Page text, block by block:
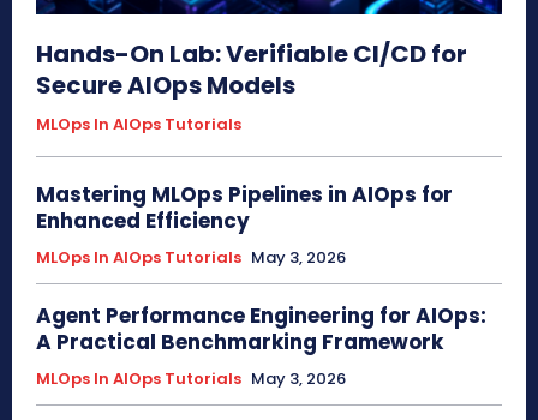
Hands-On Lab: Verifiable CI/CD for
Secure AIOps Models
MLOps In AIOps Tutorials
Mastering MLOps Pipelines in AIOps for
Enhanced Efficiency
MLOps In AIOps Tutorials May 3, 2026
Agent Performance Engineering for AIOps:
A Practical Benchmarking Framework
MLOps In AIOps Tutorials May 3, 2026